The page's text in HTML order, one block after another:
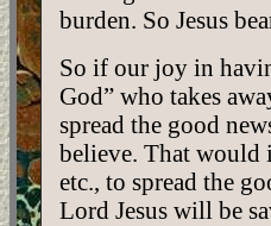
burden. So Jesus
So if our joy in
God” who takes
spread the good
believe. That would
etc., to spread the
Lord Jesus will be